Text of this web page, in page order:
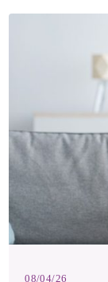
08/04/26